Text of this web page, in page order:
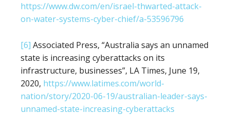
https://www.dw.com/en/israel-thwarted-attack-
on-water-systems-cyber-chief/a-53596796
[6] Associated Press, “Australia says an unnamed
state is increasing cyberattacks on its
infrastructure, businesses”, LA Times, June 19,
2020, https://www.latimes.com/world-
nation/story/2020-06-19/australian-leader-says-
unnamed-state-increasing-cyberattacks